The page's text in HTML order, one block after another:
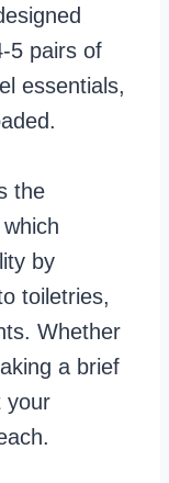
5 pairs of
essentials,
the
by
toiletries,
Whether
a brief
your